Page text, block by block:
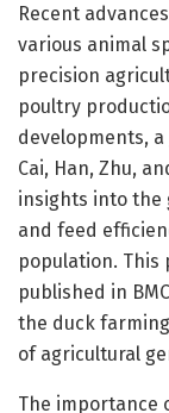
Recent
various animal
precision
poultry
developments,
Cai, Han, Zhu,
insights into the
and feed
population. This
published in
the duck
of agricultural
The importance